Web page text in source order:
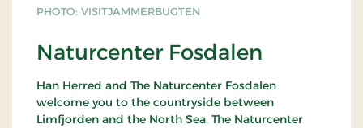
area, with its small lakes, was actually one big
level of where you see the plantation today. Back
that of today. Svinklov Dune Plantation has been
appointed internationally worthy of preservation -
an EU habitat.
PHOTO: VISITJAMMERBUGTEN
Naturcenter Fosdalen
Han Herred and The Naturcenter Fosdalen
welcome you to the countryside between
Limfjorden and the North Sea. The Naturcenter